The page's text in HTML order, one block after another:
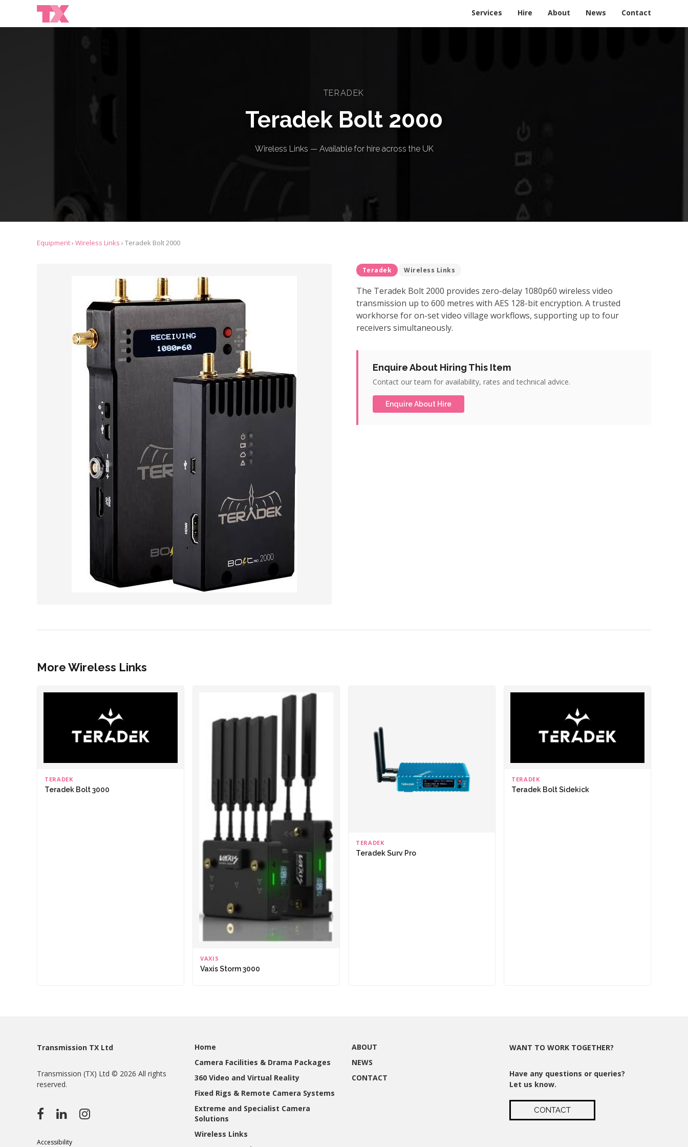
Services Hire About News Contact
TERADEK
Teradek Bolt 2000
Wireless Links — Available for hire across the UK
Equipment› Wireless Links › Teradek Bolt 2000
Teradek Wireless Links
The Teradek Bolt 2000 provides zero-delay 1080p60 wireless video
transmission up to 600 metres with AES 128-bit encryption. A trusted
workhorse for on-set video village workflows, supporting up to four
receivers simultaneously.
Enquire About Hiring This Item
Contact our team for availability, rates and technical advice.
Enquire About Hire
More Wireless Links
TERADEK
Teradek Bolt 3000
VAXIS
Vaxis Storm 3000
TERADEK
Teradek Surv Pro
TERADEK
Teradek Bolt Sidekick
Transmission TX Ltd
Transmission (TX) Ltd © 2026 All rights
reserved.
Accessibility
Home
Camera Facilities & Drama Packages
360 Video and Virtual Reality
Fixed Rigs & Remote Camera Systems
Extreme and Specialist Camera
Solutions
Wireless Links
ABOUT
NEWS
CONTACT
WANT TO WORK TOGETHER?
Have any questions or queries?
Let us know.
CONTACT